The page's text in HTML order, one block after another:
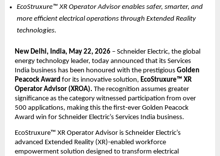
EcoStruxure™ XR Operator Advisor enables safer, smarter, and
more efficient electrical operations through Extended Reality
technologies.
New Delhi, India, May 22, 2026 – Schneider Electric, the global
energy technology leader, today announced that its Services
India business has been honoured with the prestigious Golden
Peacock Award for its innovative solution, EcoStruxure™ XR
Operator Advisor (XROA). The recognition assumes greater
significance as the category witnessed participation from over
500 applications, making this the first-ever Golden Peacock
Award win for Schneider Electric’s Services India business.
EcoStruxure™ XR Operator Advisor is Schneider Electric’s
advanced Extended Reality (XR)-enabled workforce
empowerment solution designed to transform electrical